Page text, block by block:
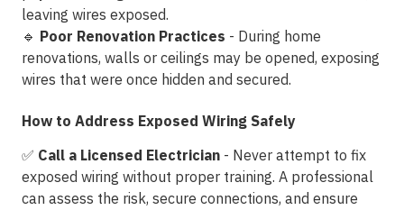
leaving wires exposed.
🔹 Poor Renovation Practices - During home
renovations, walls or ceilings may be opened, exposing
wires that were once hidden and secured.
How to Address Exposed Wiring Safely
✅ Call a Licensed Electrician - Never attempt to fix
exposed wiring without proper training. A professional
can assess the risk, secure connections, and ensure